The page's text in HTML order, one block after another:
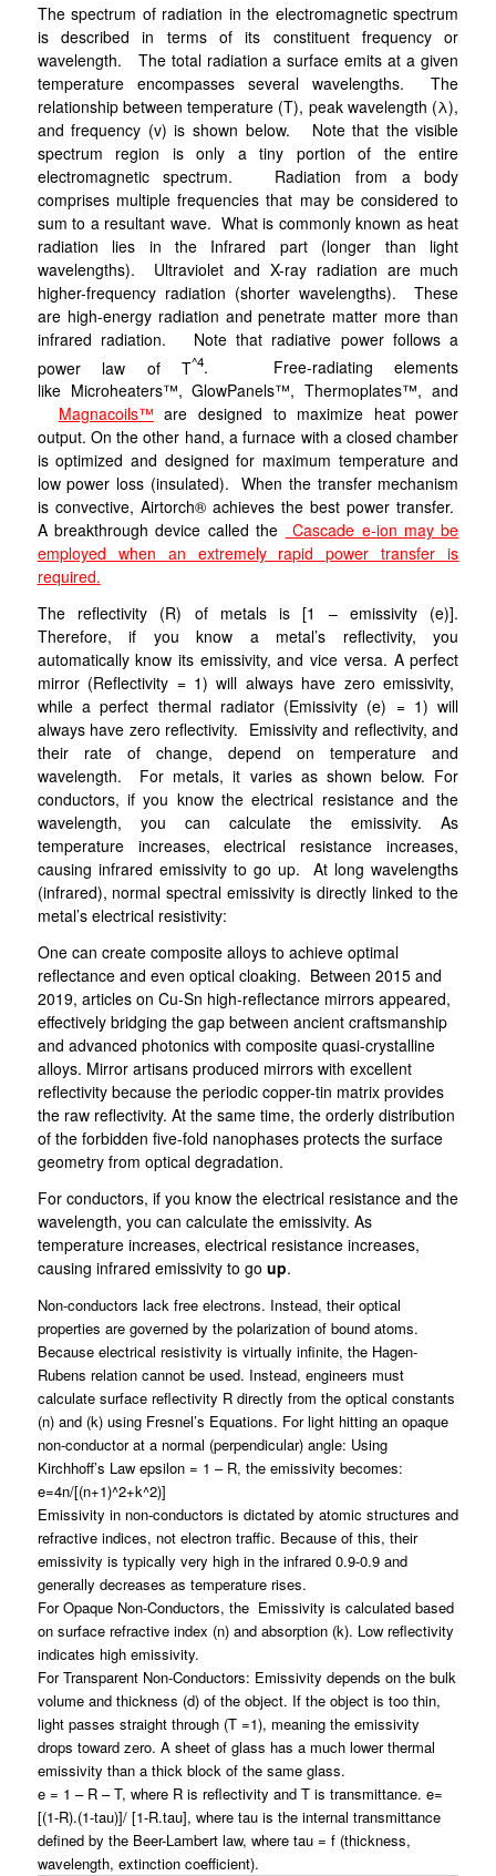
The spectrum of radiation in the electromagnetic spectrum
is described in terms of its constituent frequency or
wavelength. The total radiation a surface emits at a given
temperature encompasses several wavelengths. The
relationship between temperature (T), peak wavelength (λ),
and frequency (v) is shown below. Note that the visible
spectrum region is only a tiny portion of the entire
electromagnetic spectrum. Radiation from a body
comprises multiple frequencies that may be considered to
sum to a resultant wave. What is commonly known as heat
radiation lies in the Infrared part (longer than light
wavelengths). Ultraviolet and X-ray radiation are much
higher-frequency radiation (shorter wavelengths). These
are high-energy radiation and penetrate matter more than
infrared radiation. Note that radiative power follows a
power law of T^4. Free-radiating elements
like Microheaters™, GlowPanels™, Thermoplates™, and
Magnacoils™ are designed to maximize heat power
output. On the other hand, a furnace with a closed chamber
is optimized and designed for maximum temperature and
low power loss (insulated). When the transfer mechanism
is convective, Airtorch® achieves the best power transfer.
A breakthrough device called the
Cascade e-ion may be
employed when an extremely rapid power transfer is
required.
The reflectivity (R) of metals is [1 – emissivity (e)].
Therefore, if you know a metal’s reflectivity, you
automatically know its emissivity, and vice versa. A perfect
mirror (Reflectivity = 1) will always have zero emissivity,
while a perfect thermal radiator (Emissivity (e) = 1) will
always have zero reflectivity. Emissivity and reflectivity, and
their rate of change, depend on temperature and
wavelength. For metals, it varies as shown below. For
conductors, if you know the electrical resistance and the
wavelength, you can calculate the emissivity. As
temperature increases, electrical resistance increases,
causing infrared emissivity to go up. At long wavelengths
(infrared), normal spectral emissivity is directly linked to the
metal’s electrical resistivity:
One can create composite alloys to achieve optimal
reflectance and even optical cloaking. Between 2015 and
2019, articles on Cu-Sn high-reflectance mirrors appeared,
effectively bridging the gap between ancient craftsmanship
and advanced photonics with composite quasi-crystalline
alloys. Mirror artisans produced mirrors with excellent
reflectivity because the periodic copper-tin matrix provides
the raw reflectivity. At the same time, the orderly distribution
of the forbidden five-fold nanophases protects the surface
geometry from optical degradation.
For conductors, if you know the electrical resistance and the
wavelength, you can calculate the emissivity. As
temperature increases, electrical resistance increases,
causing infrared emissivity to go up.
Non-conductors lack free electrons. Instead, their optical
properties are governed by the polarization of bound atoms.
Because electrical resistivity is virtually infinite, the Hagen-
Rubens relation cannot be used. Instead, engineers must
calculate surface reflectivity R directly from the optical constants
(n)and (k)using Fresnel’s Equations. For light hitting an opaque
non-conductor at a normal (perpendicular) angle: Using
Kirchhoff’s Law epsilon = 1 – R, the emissivity becomes:
e=4n/[(n+1)^2+k^2)]
Emissivity in non-conductors is dictated by atomic structures and
refractive indices, not electron traffic. Because of this, their
emissivity is typically very high in the infrared 0.9-0.9 and
generally decreases as temperature rises.
For Opaque Non-Conductors, the Emissivity is calculated based
on surface refractive index (n) and absorption (k). Low reflectivity
indicates high emissivity.
For Transparent Non-Conductors: Emissivity depends on the bulk
volume and thickness (d) of the object. If the object is too thin,
light passes straight through (T =1), meaning the emissivity
drops toward zero. A sheet of glass has a much lower thermal
emissivity than a thick block of the same glass.
e = 1 – R – T, where R is reflectivity and T is transmittance. e=
[(1-R).(1-tau)]/ [1-R.tau], where tau is the internal transmittance
defined by the Beer-Lambert law, where tau = f (thickness,
wavelength, extinction coefficient).